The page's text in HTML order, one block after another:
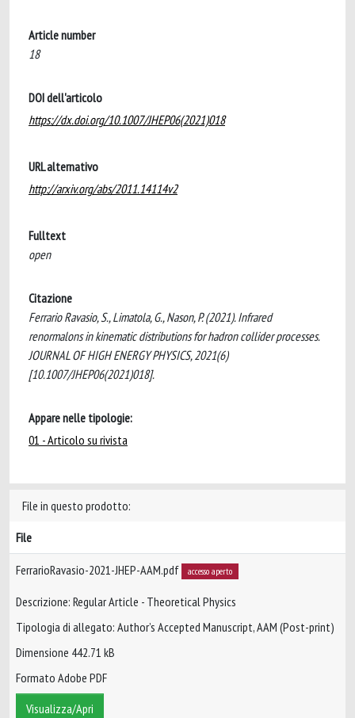
Article number
18
DOI dell'articolo
https://dx.doi.org/10.1007/JHEP06(2021)018
URL alternativo
http://arxiv.org/abs/2011.14114v2
Fulltext
open
Citazione
Ferrario Ravasio, S., Limatola, G., Nason, P. (2021). Infrared
renormalons in kinematic distributions for hadron collider processes.
JOURNAL OF HIGH ENERGY PHYSICS, 2021(6)
[10.1007/JHEP06(2021)018].
Appare nelle tipologie:
01 - Articolo su rivista
File in questo prodotto:
File
FerrarioRavasio-2021-JHEP-AAM.pdf accesso aperto
Descrizione: Regular Article - Theoretical Physics
Tipologia di allegato: Author’s Accepted Manuscript, AAM (Post-print)
Dimensione 442.71 kB
Formato Adobe PDF
Visualizza/Apri